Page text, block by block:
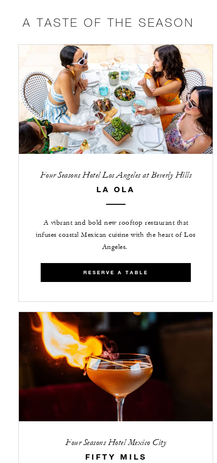
A TASTE OF THE SEASON
Four Seasons Hotel Los Angeles at Beverly Hills
LA OLA
A vibrant and bold new rooftop restaurant that
infuses coastal Mexican cuisine with the heart of Los
Angeles.
RESERVE A TABLE
Four Seasons Hotel Mexico City
FIFTY MILS